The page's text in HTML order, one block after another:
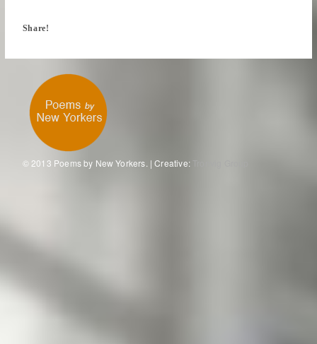
Share!
© 2013 Poems by New Yorkers. | Creative: